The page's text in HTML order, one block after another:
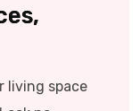
living space